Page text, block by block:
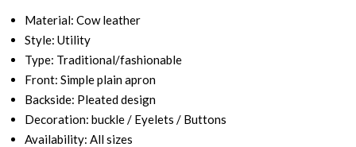
Material: Cow leather
Style: Utility
Type: Traditional/fashionable
Front: Simple plain apron
Backside: Pleated design
Decoration: buckle / Eyelets / Buttons
Availability: All sizes